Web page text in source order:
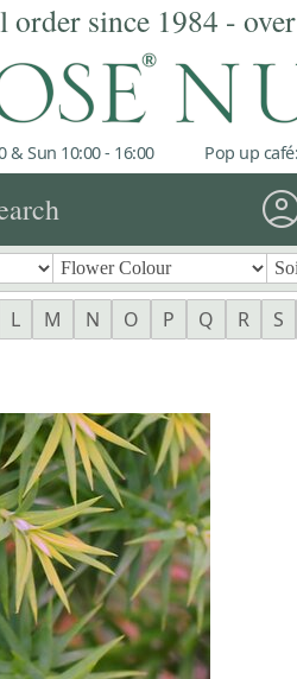
order since 1984 -
& Sun 10:00 - 16:00 Pop up
L M N O P Q R S